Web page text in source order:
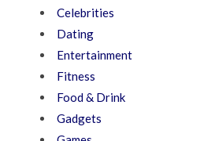
Celebrities
Dating
Entertainment
Fitness
Food & Drink
Gadgets